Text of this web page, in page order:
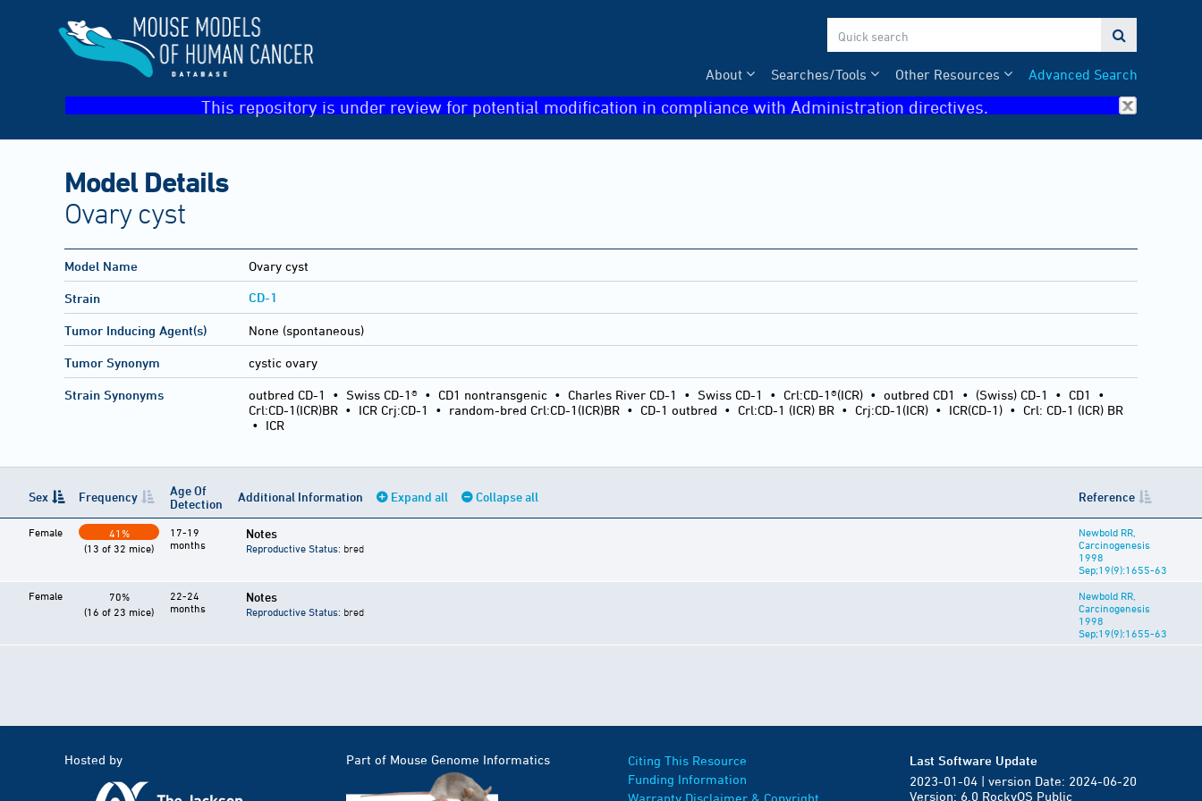

Advanced Search
Other Resources
Searches/Tools
About
This repository is under review for potential modification in compliance with Administration directives.
Model Details
Ovary cyst
Model Name Ovary cyst
Strain CD-1
Tumor Inducing Agent(s) None (spontaneous)
Tumor Synonym cystic ovary
Strain Synonyms outbred CD-1 • Swiss CD-1® • CD1 nontransgenic • Charles River CD-1 • Swiss CD-1 • Crl:CD-1®(ICR) • outbred CD1 • (Swiss) CD-1 • CD1
•
Crl:CD-1(ICR)BR • ICR Crj:CD-1 • random-bred Crl:CD-1(ICR)BR • CD-1 outbred • Crl:CD-1 (ICR) BR • Crj:CD-1(ICR) • ICR(CD-1) • Crl: CD-1 (ICR) BR
• ICR
Sex Frequency
Age Of
Detection
Additional Information Expand all Collapse all Reference
Female
41%
(13 of 32 mice)
17-19
months
Notes
Reproductive Status: bred
Newbold RR,
Carcinogenesis
1998
Sep;19(9):1655-63
Female
70%
(16 of 23 mice)
22-24
months
Notes
Reproductive Status: bred
Newbold RR,
Carcinogenesis
1998
Sep;19(9):1655-63
Hosted by Part of Mouse Genome Informatics
Citing This Resource
Funding Information
Warranty Disclaimer & Copyright
Last Software Update
2023-01-04 | version Date: 2024-06-20
Version: 6.0 RockyOS Public